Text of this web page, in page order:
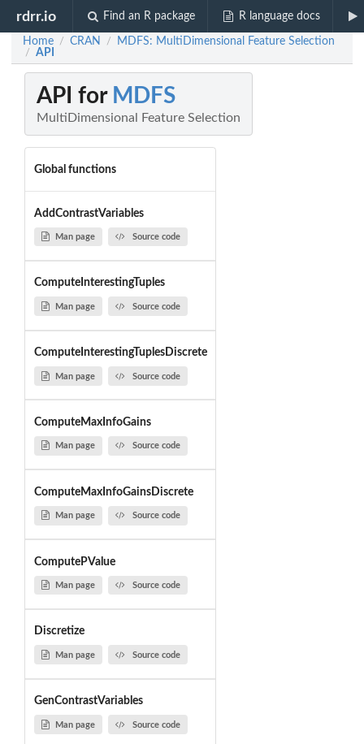
rdrr.io Find an R package R language docs
Home / CRAN / MDFS: MultiDimensional Feature Selection
/ API
API for MDFS
MultiDimensional Feature Selection
Global functions
AddContrastVariables
Man page Source code
ComputeInterestingTuples
Man page Source code
ComputeInterestingTuplesDiscrete
Man page Source code
ComputeMaxInfoGains
Man page Source code
ComputeMaxInfoGainsDiscrete
Man page Source code
ComputePValue
Man page Source code
Discretize
Man page Source code
GenContrastVariables
Man page Source code